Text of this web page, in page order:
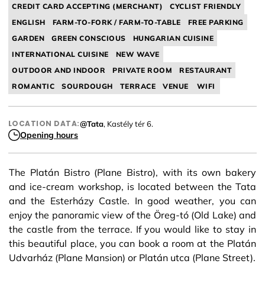
CREDIT CARD ACCEPTING (MERCHANT)
CYCLIST FRIENDLY
ENGLISH
FARM-TO-FORK / FARM-TO-TABLE
FREE PARKING
GARDEN
GREEN CONSCIOUS
HUNGARIAN CUISINE
INTERNATIONAL CUISINE
NEW WAVE
OUTDOOR AND INDOOR
PRIVATE ROOM
RESTAURANT
ROMANTIC
SOURDOUGH TERRACE VENUE WIFI
LOCATION DATA:@Tata, Kastély tér 6.
Opening hours
The Platán Bistro (Plane Bistro), with its own bakery
and ice-cream workshop, is located between the Tata
and the Esterházy Castle. In good weather, you can
enjoy the panoramic view of the Öreg-tó (Old Lake) and
the castle from the terrace. If you would like to stay in
this beautiful place, you can book a room at the Platán
Udvarház (Plane Mansion) or Platán utca (Plane Street).